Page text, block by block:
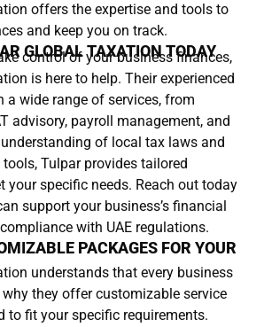
offers the expertise and tools to
and keep you on track.
GLOBAL TAXATION TODAY
control of your business finances,
is here to help. Their experienced
a wide range of services, from
advisory, payroll management, and
of local tax laws and
Tulpar provides tailored
your specific needs. Reach out today
support your business’s financial
with UAE regulations.
PACKAGES FOR YOUR
understands that every business
they offer customizable service
to fit your specific requirements.